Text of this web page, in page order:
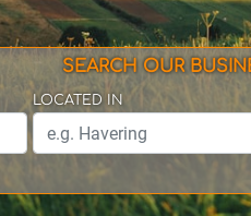
SEARCH OUR
LOCATED IN